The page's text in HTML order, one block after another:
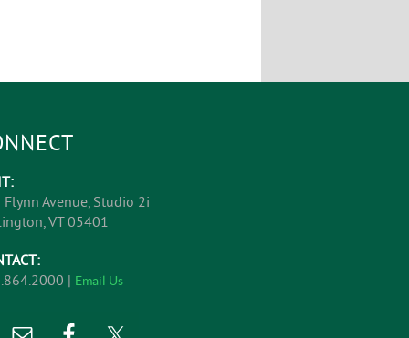
Avenue, Studio 2i
VT 05401
| Email Us